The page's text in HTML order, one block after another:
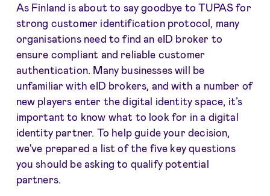
As Finland is about to say goodbye to TUPAS for
strong customer identification protocol, many
organisations need to find an eID broker to
ensure compliant and reliable customer
authentication. Many businesses will be
unfamiliar with eID brokers, and with a number of
new players enter the digital identity space, it’s
important to know what to look for in a digital
identity partner. To help guide your decision,
we've prepared a list of the five key questions
you should be asking to qualify potential
partners.